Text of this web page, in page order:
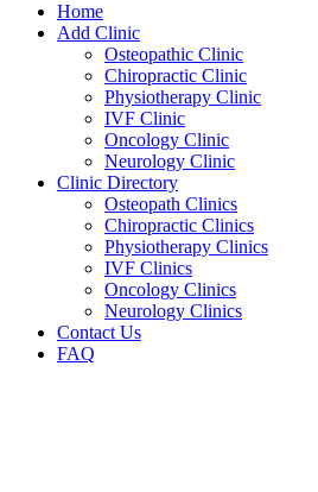
Home
Add Clinic
Osteopathic Clinic
Chiropractic Clinic
Physiotherapy Clinic
IVF Clinic
Oncology Clinic
Neurology Clinic
Clinic Directory
Osteopath Clinics
Chiropractic Clinics
Physiotherapy Clinics
IVF Clinics
Oncology Clinics
Neurology Clinics
Contact Us
FAQ